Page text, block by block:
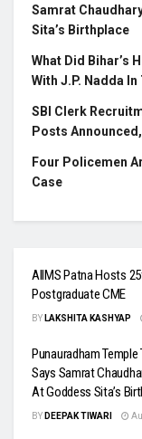
Samrat
Sita’s Birthplace
What Did Bihar’s
With J.P. Nadda
SBI Clerk
Posts
Four Policemen
Case
AIIMS Patna Hosts
Postgraduate CME
BY LAKSHITA KASHYAP
Punauradham
Says Samrat
At Goddess Sita’s
BY DEEPAK TIWARI